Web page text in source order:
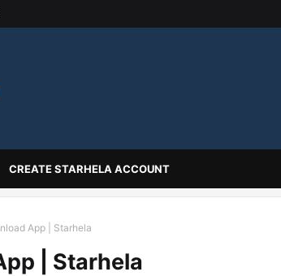
CREATE STARHELA ACCOUNT
App | Starhela
| Starhela